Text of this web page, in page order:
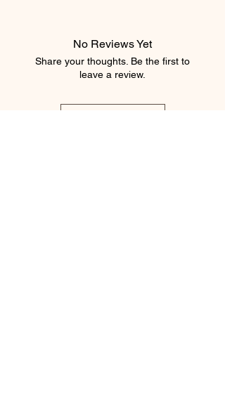
No Reviews Yet
Share your thoughts. Be the first to
leave a review.